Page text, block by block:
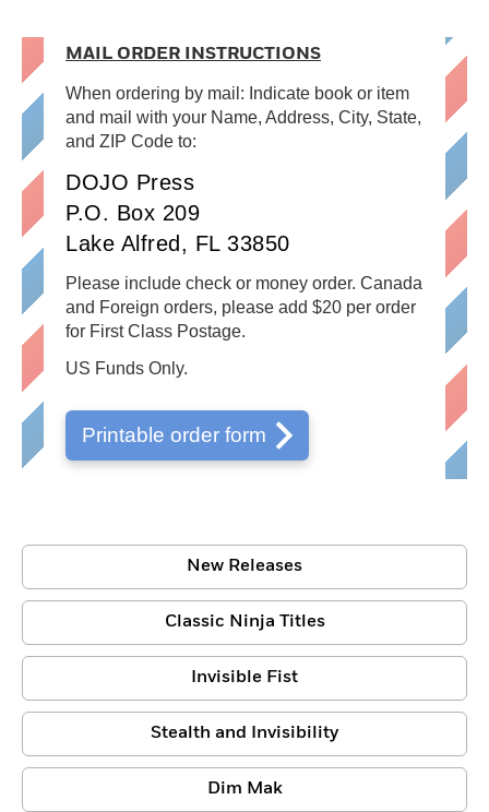
MAIL ORDER INSTRUCTIONS
When ordering by mail: Indicate book or item
and mail with your Name, Address, City, State,
and ZIP Code to:
DOJO Press
P.O. Box 209
Lake Alfred, FL 33850
Please include check or money order. Canada
and Foreign orders, please add $20 per order
for First Class Postage.
US Funds Only.
Printable order form
New Releases
Classic Ninja Titles
Invisible Fist
Stealth and Invisibility
Dim Mak